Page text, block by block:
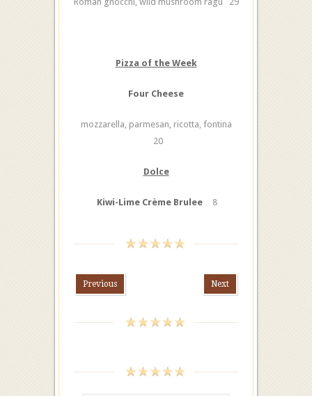
Pizza of the Week
Four Cheese
mozzarella, parmesan, ricotta, fontina
20
Dolce
Kiwi-Lime Crème Brulee 8
Previous Next